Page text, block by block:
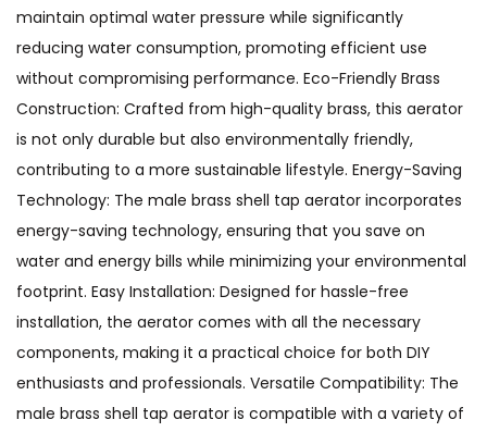
maintain optimal water pressure while significantly
reducing water consumption, promoting efficient use
without compromising performance. Eco-Friendly Brass
Construction: Crafted from high-quality brass, this aerator
is not only durable but also environmentally friendly,
contributing to a more sustainable lifestyle. Energy-Saving
Technology: The male brass shell tap aerator incorporates
energy-saving technology, ensuring that you save on
water and energy bills while minimizing your environmental
footprint. Easy Installation: Designed for hassle-free
installation, the aerator comes with all the necessary
components, making it a practical choice for both DIY
enthusiasts and professionals. Versatile Compatibility: The
male brass shell tap aerator is compatible with a variety of